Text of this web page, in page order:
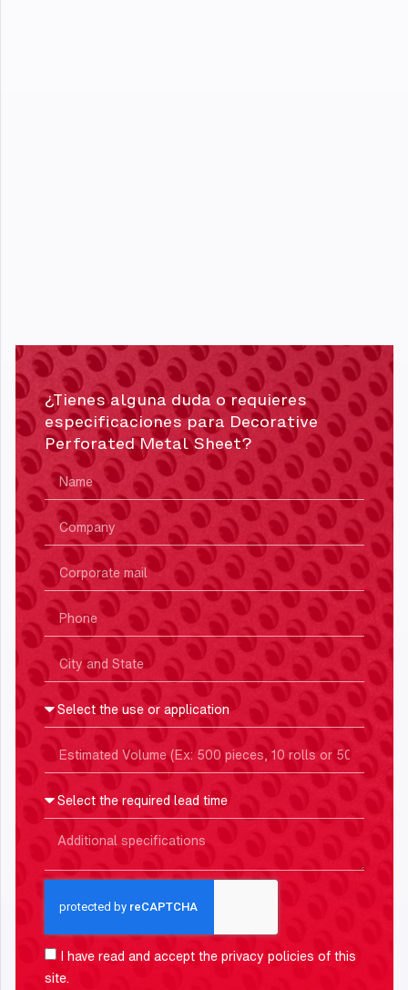
¿Tienes alguna duda o requieres
especificaciones para Decorative
Perforated Metal Sheet?
I have read and accept theprivacy policies of this
site.